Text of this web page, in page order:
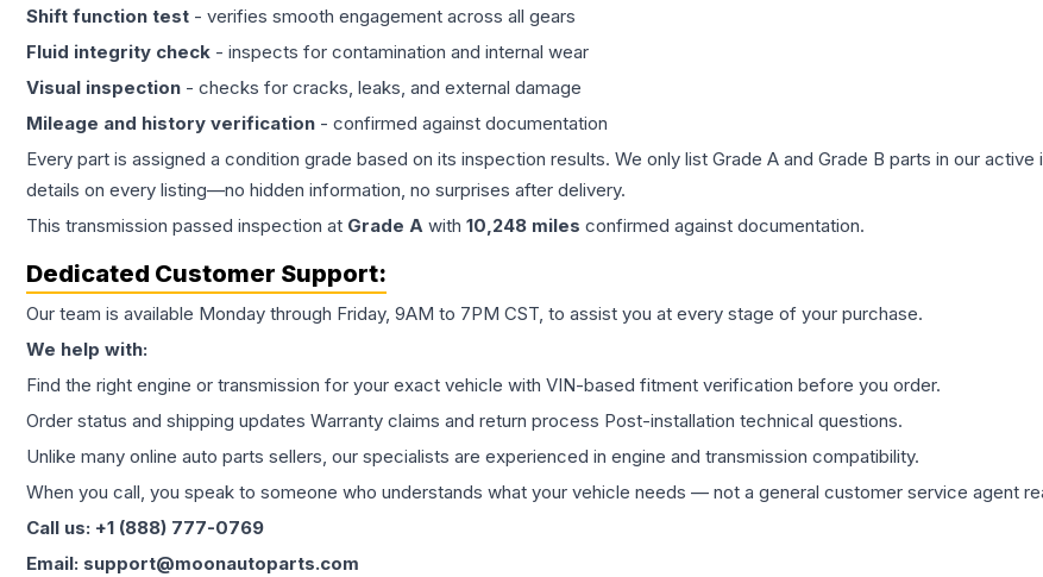
Shift function test - verifies smooth engagement across all gears
Fluid integrity check - inspects for contamination and internal wear
Visual inspection - checks for cracks, leaks, and external damage
Mileage and history verification - confirmed against documentation
Every part is assigned a condition grade based on its inspection results. We only list Grade A and Grade B parts in our
details on every listing—no hidden information, no surprises after delivery.
This transmission passed inspection at Grade A with 10,248 miles confirmed against documentation.
Dedicated Customer Support:
Our team is available Monday through Friday, 9AM to 7PM CST, to assist you at every stage of your purchase.
We help with:
Find the right engine or transmission for your exact vehicle with VIN-based fitment verification before you order.
Order status and shipping updates Warranty claims and return process Post-installation technical questions.
Unlike many online auto parts sellers, our specialists are experienced in engine and transmission compatibility.
When you call, you speak to someone who understands what your vehicle needs — not a general customer service agent
Call us: +1 (888) 777-0769
Email: support@moonautoparts.com